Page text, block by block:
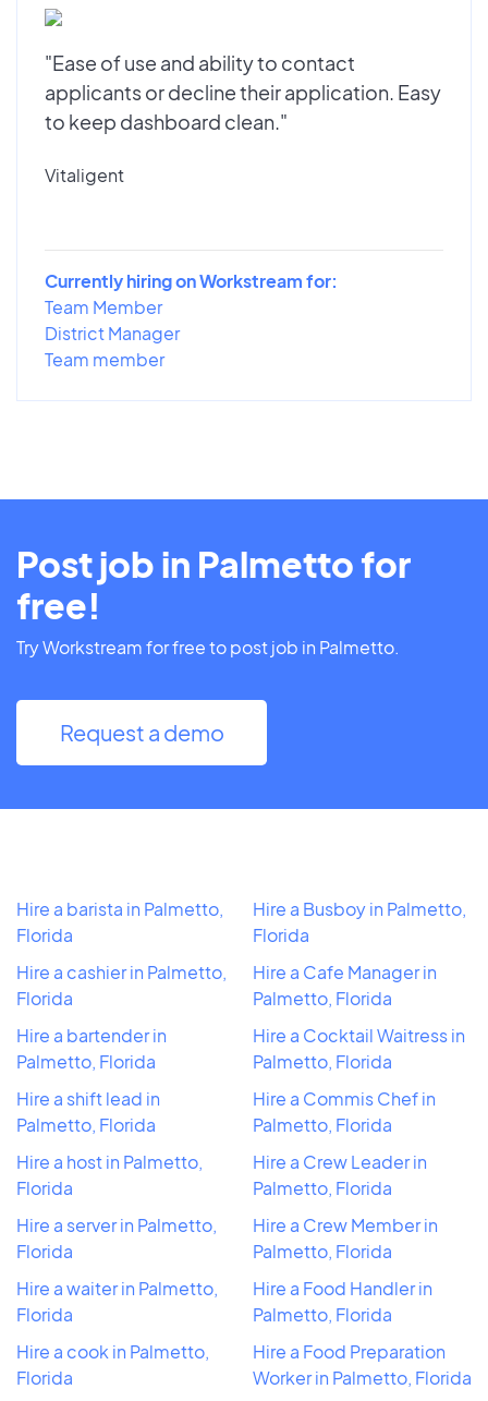
"Ease of use and ability to contact
applicants or decline their application. Easy
to keep dashboard clean."
Vitaligent
Currently hiring on Workstream for:
Team Member
District Manager
Team member
Post job in Palmetto for
free!
Try Workstream for free to post job in Palmetto.
Request a demo
Hire a barista in Palmetto,
Florida
Hire a cashier in Palmetto,
Florida
Hire a bartender in
Palmetto, Florida
Hire a shift lead in
Palmetto, Florida
Hire a host in Palmetto,
Florida
Hire a server in Palmetto,
Florida
Hire a waiter in Palmetto,
Florida
Hire a cook in Palmetto,
Florida
Hire a Busboy in Palmetto,
Florida
Hire a Cafe Manager in
Palmetto, Florida
Hire a Cocktail Waitress in
Palmetto, Florida
Hire a Commis Chef in
Palmetto, Florida
Hire a Crew Leader in
Palmetto, Florida
Hire a Crew Member in
Palmetto, Florida
Hire a Food Handler in
Palmetto, Florida
Hire a Food Preparation
Worker in Palmetto, Florida